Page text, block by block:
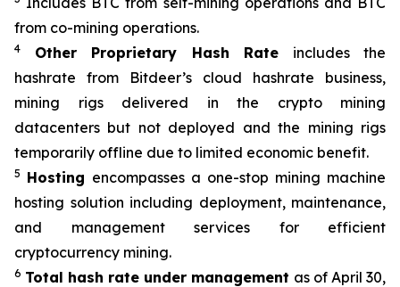
from co-mining operations.
4 Other Proprietary Hash Rate includes the
hashrate from Bitdeer’s cloud hashrate business,
mining rigs delivered in the crypto mining
datacenters but not deployed and the mining rigs
temporarily offline due to limited economic benefit.
5 Hosting encompasses a one-stop mining machine
hosting solution including deployment, maintenance,
and management services for efficient
cryptocurrency mining.
6 Total hash rate under management as of April 30,